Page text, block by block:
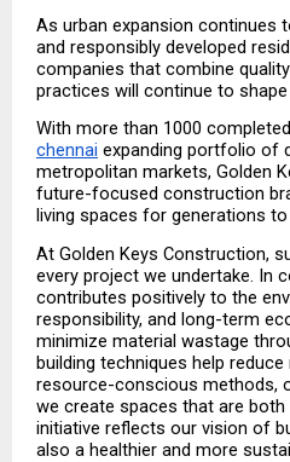
As urban expansion continues
and responsibly developed
companies that combine
practices will continue to
With more than 1000
chennai expanding portfolio of
metropolitan markets, Golden
future-focused construction
living spaces for generations
At Golden Keys Construction,
every project we undertake. In
contributes positively to the
responsibility, and long-term
minimize material wastage
building techniques help
resource-conscious methods,
we create spaces that are
initiative reflects our vision of
also a healthier and more